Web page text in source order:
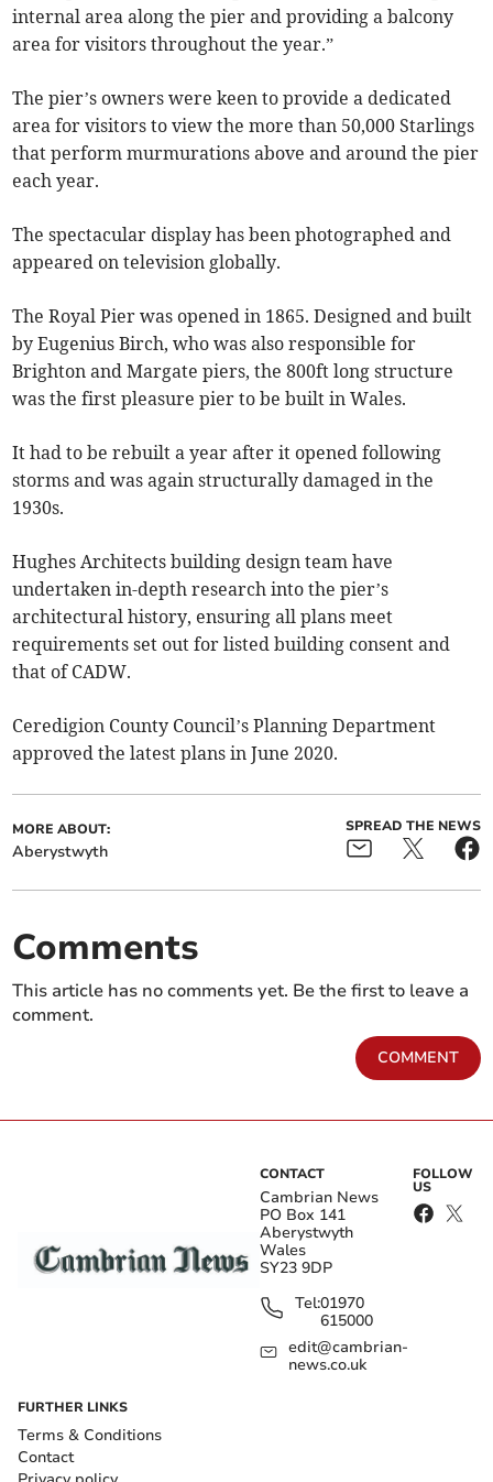
internal area along the pier and providing a balcony
area for visitors throughout the year.”
The pier’s owners were keen to provide a dedicated
area for visitors to view the more than 50,000 Starlings
that perform murmurations above and around the pier
each year.
The spectacular display has been photographed and
appeared on television globally.
The Royal Pier was opened in 1865. Designed and built
by Eugenius Birch, who was also responsible for
Brighton and Margate piers, the 800ft long structure
was the first pleasure pier to be built in Wales.
It had to be rebuilt a year after it opened following
storms and was again structurally damaged in the
1930s.
Hughes Architects building design team have
undertaken in-depth research into the pier’s
architectural history, ensuring all plans meet
requirements set out for listed building consent and
that of CADW.
Ceredigion County Council’s Planning Department
approved the latest plans in June 2020.
MORE ABOUT:
Aberystwyth
SPREAD THE NEWS
Comments
This article has no comments yet. Be the first to leave a
comment.
COMMENT
CONTACT
Cambrian News
PO Box 141
Aberystwyth
Wales
SY23 9DP
Tel:01970
615000
edit@cambrian-
news.co.uk
FOLLOW
US
FURTHER LINKS
Terms & Conditions
Contact